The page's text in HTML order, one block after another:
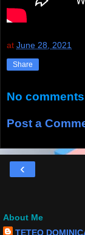
at June 28, 2021
Share
No
Post a
‹
About Me
TETEO